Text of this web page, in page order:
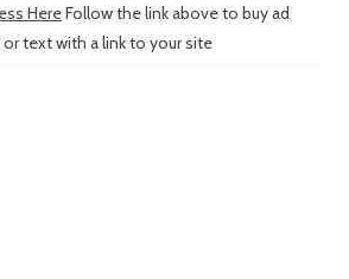
HereFollow the link above to buy ad
or text with a link to your site